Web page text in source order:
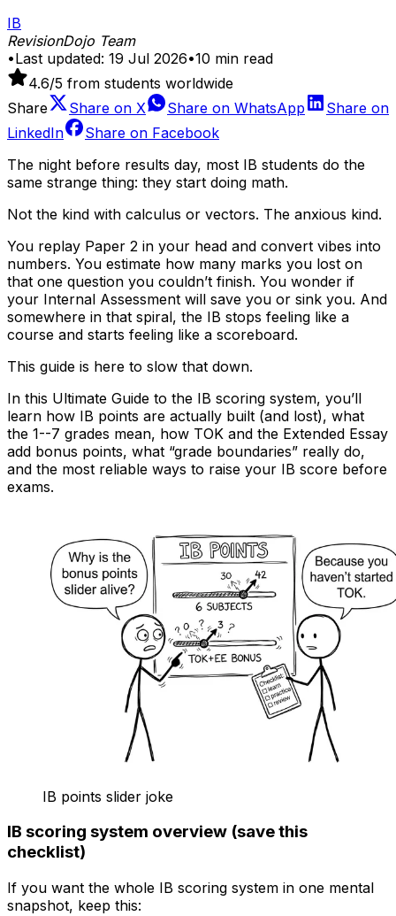
IB
RevisionDojo Team
•Last updated: 19 Jul 2026•10 min read
4.6/5 from students worldwide
Share
Share on X Share on WhatsApp
Share on
LinkedIn
Share on Facebook
The night before results day, most IB students do the
same strange thing: they start doing math.
Not the kind with calculus or vectors. The anxious kind.
You replay Paper 2 in your head and convert vibes into
numbers. You estimate how many marks you lost on
that one question you couldn’t finish. You wonder if
your Internal Assessment will save you or sink you. And
somewhere in that spiral, the IB stops feeling like a
course and starts feeling like a scoreboard.
This guide is here to slow that down.
In this Ultimate Guide to the IB scoring system, you’ll
learn how IB points are actually built (and lost), what
the 1--7 grades mean, how TOK and the Extended Essay
add bonus points, what “grade boundaries” really do,
and the most reliable ways to raise your IB score before
exams.
IB points slider joke
IB scoring system overview (save this
checklist)
If you want the whole IB scoring system in one mental
snapshot, keep this: